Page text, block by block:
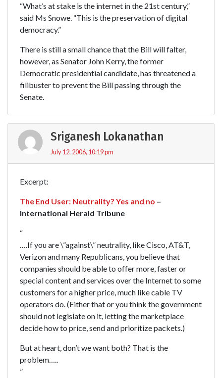
“What’s at stake is the internet in the 21st century,”
said Ms Snowe. “This is the preservation of digital
democracy.”
There is still a small chance that the Bill will falter,
however, as Senator John Kerry, the former
Democratic presidential candidate, has threatened a
filibuster to prevent the Bill passing through the
Senate.
Sriganesh Lokanathan
July 12, 2006, 10:19 pm
Excerpt:
The End User: Neutrality? Yes and no –
International Herald Tribune
“
….If you are \”against\” neutrality, like Cisco, AT&T,
Verizon and many Republicans, you believe that
companies should be able to offer more, faster or
special content and services over the Internet to some
customers for a higher price, much like cable TV
operators do. (Either that or you think the government
should not legislate on it, letting the marketplace
decide how to price, send and prioritize packets.)
But at heart, don’t we want both? That is the
problem…..
”